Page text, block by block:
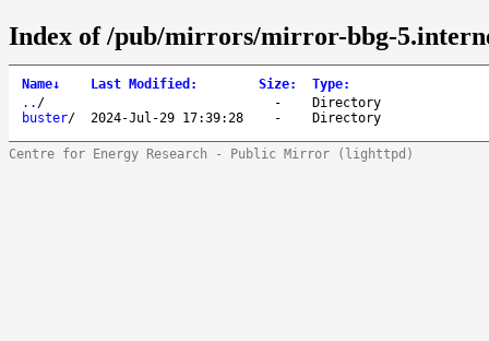
Index of /pub/mirrors/mirror-bbg-
Name↓ Last Modified : Size: Type:
.. / -
Directory
buster/ 2024-Jul-29 17:39:28 - Directory
Centre for Energy Research - Public Mirror (lighttpd)